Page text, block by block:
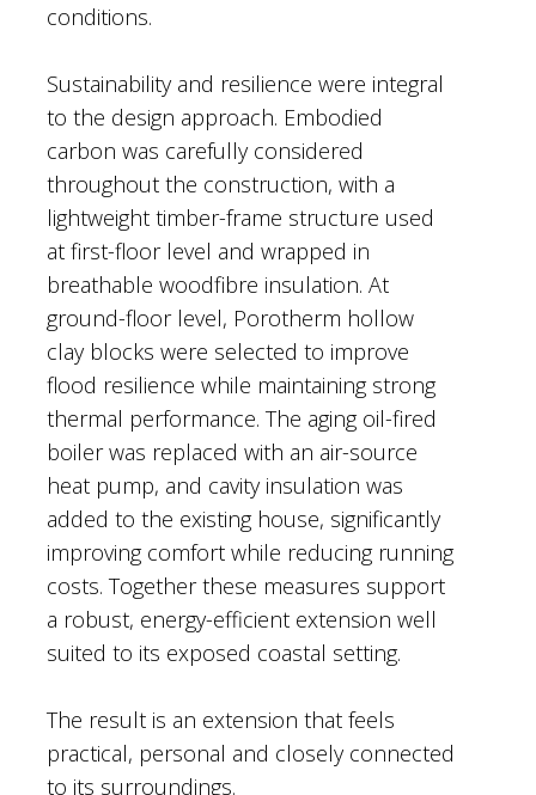
conditions.
Sustainability and resilience were integral
to the design approach. Embodied
carbon was carefully considered
throughout the construction, with a
lightweight timber-frame structure used
at first-floor level and wrapped in
breathable woodfibre insulation. At
ground-floor level, Porotherm hollow
clay blocks were selected to improve
flood resilience while maintaining strong
thermal performance. The aging oil-fired
boiler was replaced with an air-source
heat pump, and cavity insulation was
added to the existing house, significantly
improving comfort while reducing running
costs. Together these measures support
a robust, energy-efficient extension well
suited to its exposed coastal setting.
The result is an extension that feels
practical, personal and closely connected
to its surroundings.